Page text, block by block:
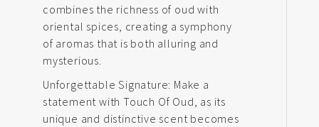
combines the richness of oud with
oriental spices, creating a symphony
of aromas that is both alluring and
mysterious.
Unforgettable Signature: Make a
statement with Touch Of Oud, as its
unique and distinctive scent becomes